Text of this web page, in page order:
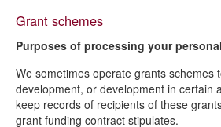
Grant schemes
Purposes of processing your
We sometimes operate grants schemes
development, or development in certain
keep records of recipients of these
grant funding contract stipulates.